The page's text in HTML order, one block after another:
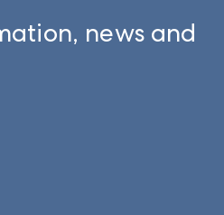
news and